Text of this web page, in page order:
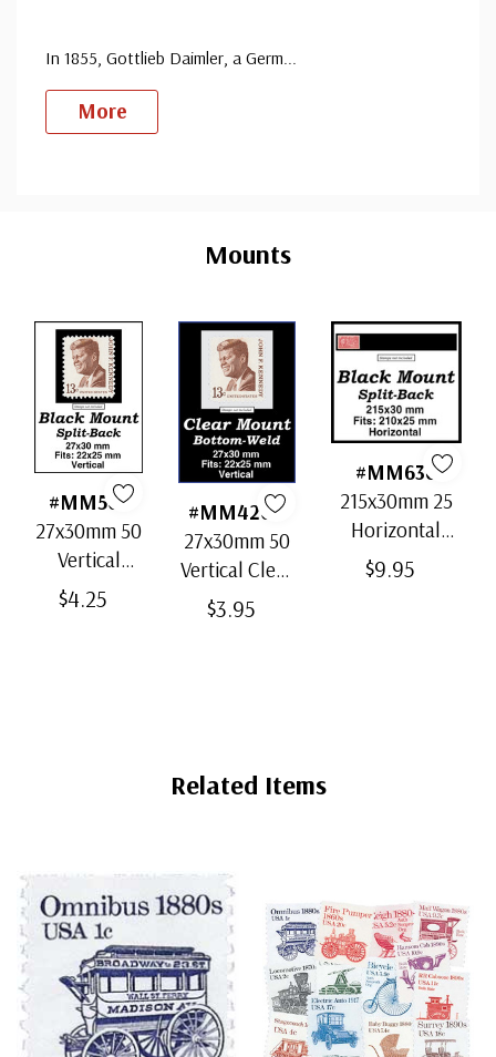
In 1855, Gottlieb Daimler, a Germ...
More
Mounts
#MM503
27x30mm 50
Vertical
Black Split-
$4.25
#MM4200
27x30mm 50
Vertical Clear
Bottom-Weld
$3.95
#MM636
215x30mm 25
Horizontal
Strip Black
$9.95
Related Items